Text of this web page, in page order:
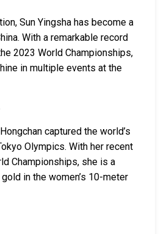
Sun Yingsha has become a
With a remarkable record
2023 World Championships,
in multiple events at the
captured the world’s
Olympics. With her recent
Championships, she is a
in the women’s 10-meter